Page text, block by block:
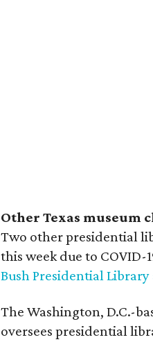
Other Texas museum
Two other presidential
this week due to COVID-
Bush Presidential Library
The Washington, D.C.-
oversees presidential